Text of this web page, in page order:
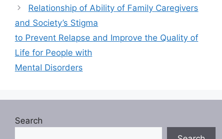
Relationship of Ability of Family Caregivers
and Society’s Stigma
to Prevent Relapse and Improve the Quality of
Life for People with
Mental Disorders
Search